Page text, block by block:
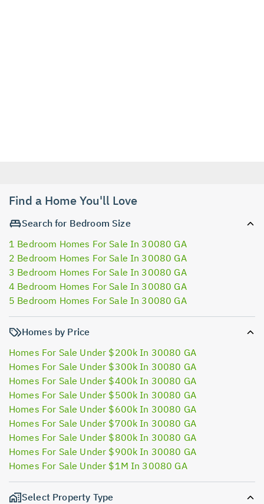
Find a Home You'll Love
Search for Bedroom Size
1 Bedroom Homes For Sale In 30080 GA
2 Bedroom Homes For Sale In 30080 GA
3 Bedroom Homes For Sale In 30080 GA
4 Bedroom Homes For Sale In 30080 GA
5 Bedroom Homes For Sale In 30080 GA
Homes by Price
Homes For Sale Under $200k In 30080 GA
Homes For Sale Under $300k In 30080 GA
Homes For Sale Under $400k In 30080 GA
Homes For Sale Under $500k In 30080 GA
Homes For Sale Under $600k In 30080 GA
Homes For Sale Under $700k In 30080 GA
Homes For Sale Under $800k In 30080 GA
Homes For Sale Under $900k In 30080 GA
Homes For Sale Under $1M In 30080 GA
Select Property Type